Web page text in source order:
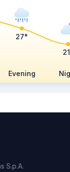
Evening
27°
S.p.A.